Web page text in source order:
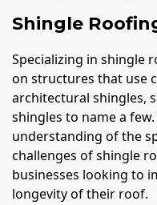
Shingle
Specializing in shingle
on structures that use
architectural shingles,
shingles to name a
understanding of the
challenges of shingle
businesses looking to
longevity of their roof.